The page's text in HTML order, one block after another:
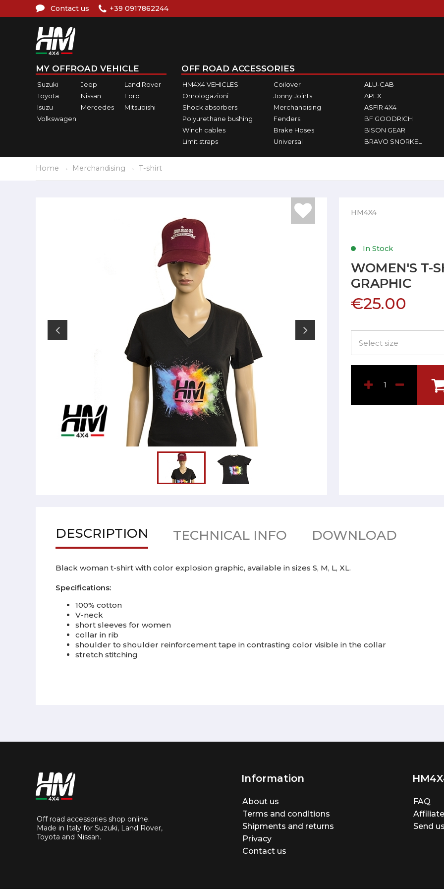
Contact us +39 0917862244
MY OFFROAD VEHICLE
Suzuki Jeep
Land Rover
Toyota
Nissan
Ford
Isuzu
Mercedes
Mitsubishi
Volkswagen
OFF ROAD ACCESSORIES
HM4X4 VEHICLES
Omologazioni
Shock absorbers
Polyurethane bushing
Winch cables
Limit straps
Coilover
Jonny Joints
Merchandising
Fenders
Brake Hoses
Universal
ALU-CAB
APEX
ASFIR 4X4
BF GOODRICH
BISON GEAR
BRAVO SNORKEL
Home Merchandising T-shirt
HM4X4
In Stock
WOMEN'S T-
GRAPHIC
€25.00
DESCRIPTION TECHNICAL INFO DOWNLOAD
Black woman t-shirt with color explosion graphic, available in sizes S, M, L, XL.
Specifications:
100% cotton
V-neck
short sleeves for women
collar in rib
shoulder to shoulder reinforcement tape in contrasting color visible in the collar
stretch stitching
Off road accessories shop online.
Made in Italy for Suzuki, Land Rover,
Toyota and Nissan.
Information
About us
Terms and conditions
Shipments and returns
Privacy
Contact us
FAQ
Send